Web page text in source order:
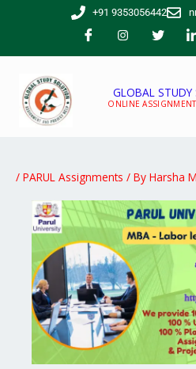
+91 9353056442
GLOBAL STUDY
ONLINE
/ PARUL Assignments / By Harsha